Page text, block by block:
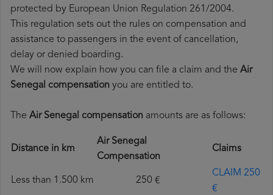
protected by European Union Regulation 261/2004.
This regulation sets out the rules on compensation and
assistance to passengers in the event of cancellation,
delay or denied boarding.
We will now explain how you can file a claim and the Air
Senegal compensation you are entitled to.
The Air Senegal compensation amounts are as follows:
Distance in km
Air Senegal
Compensation
Claims
Less than 1.500 km 250 €
CLAIM 250
€